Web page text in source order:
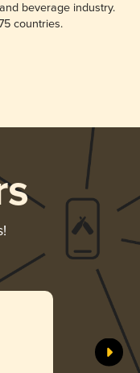
beverage industry.
countries.